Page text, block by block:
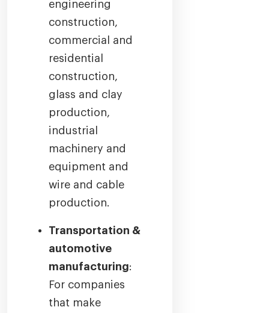
engineering
construction,
commercial and
residential
construction,
glass and clay
production,
industrial
machinery and
equipment and
wire and cable
production.
Transportation &
automotive
manufacturing:
For companies
that make